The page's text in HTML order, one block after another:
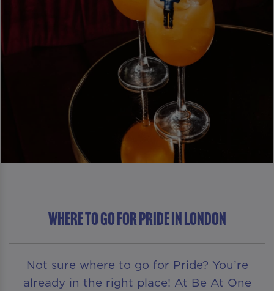
Where To Go For Pride in London
Not sure where to go for Pride? You’re
already in the right place! At Be At One